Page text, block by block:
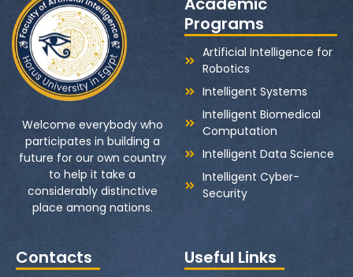
Welcome everybody who
participates in building a
future for our own country
to help it take a
considerably distinctive
place among nations.
Programs
Artificial Intelligence for
Robotics
Intelligent Systems
Intelligent Biomedical
Computation
Intelligent Data Science
Intelligent Cyber-
Security
Contacts Useful Links